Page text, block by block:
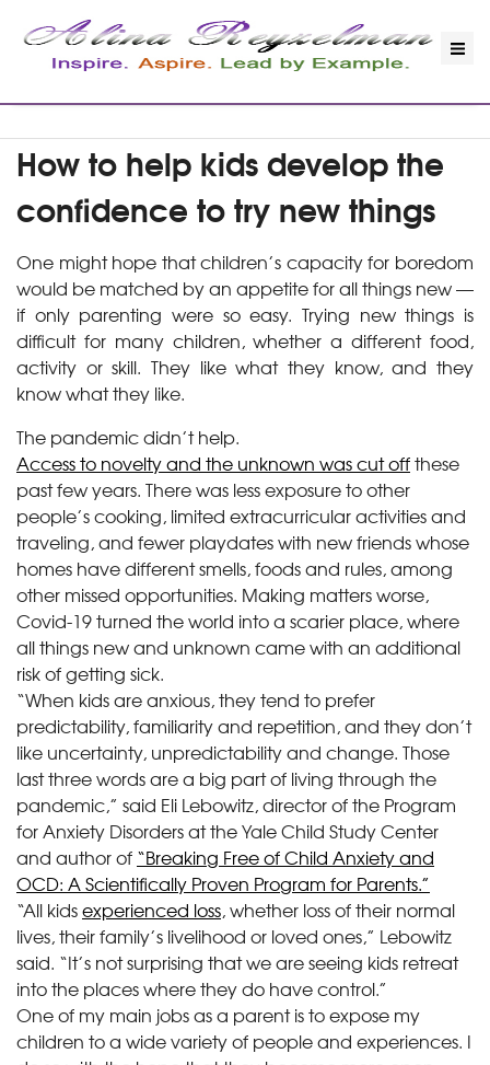
How to help kids develop the
confidence to try new things
One might hope that children’s capacity for boredom
would be matched by an appetite for all things new —
if only parenting were so easy. Trying new things is
difficult for many children, whether a different food,
activity or skill. They like what they know, and they
know what they like.
The pandemic didn’t help.
Access to novelty and the unknown was cut offthese
past few years. There was less exposure to other
people’s cooking, limited extracurricular activities and
traveling, and fewer playdates with new friends whose
homes have different smells, foods and rules, among
other missed opportunities. Making matters worse,
Covid-19 turned the world into a scarier place, where
all things new and unknown came with an additional
risk of getting sick.
“When kids are anxious, they tend to prefer
predictability, familiarity and repetition, and they don’t
like uncertainty, unpredictability and change. Those
last three words are a big part of living through the
pandemic,” said Eli Lebowitz, director of the Program
for Anxiety Disorders at the Yale Child Study Center
and author of “Breaking Free of Child Anxiety and
OCD: A Scientifically Proven Program for Parents.”
“All kidsexperienced loss, whether loss of their normal
lives, their family’s livelihood or loved ones,” Lebowitz
said. “It’s not surprising that we are seeing kids retreat
into the places where they do have control.”
One of my main jobs as a parent is to expose my
children to a wide variety of people and experiences. I